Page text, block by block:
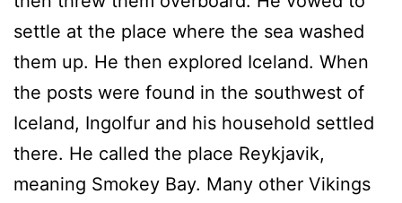
settle at the place where the sea washed
them up. He then explored Iceland. When
the posts were found in the southwest of
Iceland, Ingolfur and his household settled
there. He called the place Reykjavik,
meaning Smokey Bay. Many other Vikings